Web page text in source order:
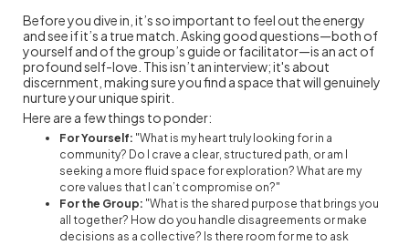
Before you dive in, it’s so important to feel out the energy
and see if it’s a true match. Asking good questions—both of
yourself and of the group’s guide or facilitator—is an act of
profound self-love. This isn’t an interview; it's about
discernment, making sure you find a space that will genuinely
nurture your unique spirit.
Here are a few things to ponder:
For Yourself: "What is my heart truly looking for in a
community? Do I crave a clear, structured path, or am I
seeking a more fluid space for exploration? What are my
core values that I can’t compromise on?"
For the Group: "What is the shared purpose that brings you
all together? How do you handle disagreements or make
decisions as a collective? Is there room for me to ask